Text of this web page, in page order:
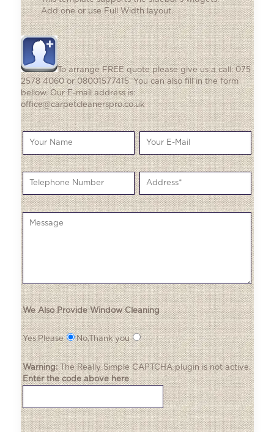
Add oneor use Full Width layout.
To arrange FREE quote please give us a call: 075
2578 4060 or 08001577415. You can also fill in the form
bellow. Our E-mail address is:
office@carpetcleanerspro.co.uk
We Also Provide Window Cleaning
Yes,Please No,Thank you
Warning:TheReally Simple CAPTCHAplugin is not active.
Enter the code above here